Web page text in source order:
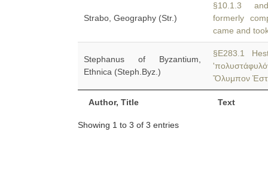
Author, Title Text
Strabo, Geography (Str.)
§10.1.3
formerly
came and
Stephanus of Byzantium,
Ethnica (Steph.Byz.)
§E283.1
Ὄλυμπον
Showing 1 to 3 of 3 entries